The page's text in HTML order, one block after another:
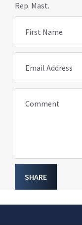
Rep. Mast.
First Name
Email Address
Comment
SHARE